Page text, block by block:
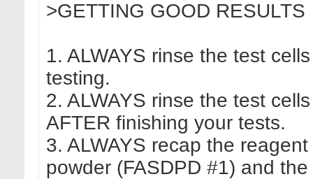
>GETTING GOOD RESULTS
1. ALWAYS rinse the test
testing.
2. ALWAYS rinse the test
AFTER finishing your tests.
3. ALWAYS recap the
powder (FASDPD #1) and